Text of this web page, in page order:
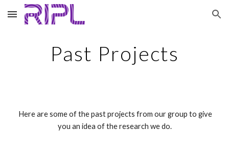
Skip to main content Skip to navigation
Past Projects
Here are some of the past projects from our group to give
you an idea of the research we do.